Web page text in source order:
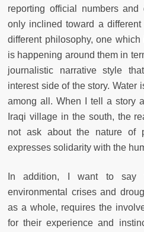
reporting official numbers
only inclined toward a
different philosophy, one
is happening around them in
journalistic narrative style
interest side of the story. Water
among all. When I tell a story
Iraqi village in the south, the
not ask about the nature of
expresses solidarity with the
In addition, I want to say
environmental crises and
as a whole, requires the
for their experience and